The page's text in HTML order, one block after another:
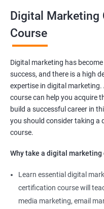
yourself become–
SEO specialist
Social media marketing
Copywriter
SEO Analyst
Contact us to know more
2000+ Reviews
Digital
Course
Digital marketing has
success, and there is a high
expertise in digital
course can help you acquire
build a successful career in
you should consider taking
course.
Why take a digital
Learn essential digital
certification course will
media marketing, email